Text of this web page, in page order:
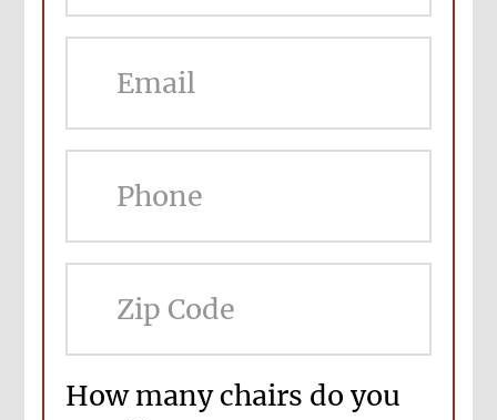
How many chairs do you